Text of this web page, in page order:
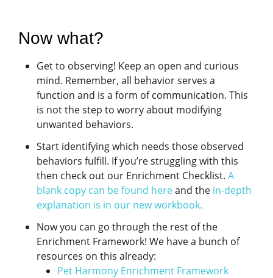
Now what?
Get to observing! Keep an open and curious
mind. Remember, all behavior serves a
function and is a form of communication. This
is not the step to worry about modifying
unwanted behaviors.
Start identifying which needs those observed
behaviors fulfill. If you’re struggling with this
then check out our Enrichment Checklist. A
blank copy can be found hereand the in-depth
explanation is in our new workbook.
Now you can go through the rest of the
Enrichment Framework! We have a bunch of
resources on this already:
Pet Harmony Enrichment Framework